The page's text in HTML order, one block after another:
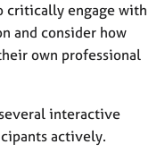
critically engage with
and consider how
own professional
interactive
actively.